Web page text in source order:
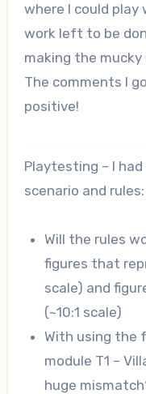
where I could play
work left to be
making the
The comments I
positive!
Playtesting – I
scenario and rules:
Will the rules
figures that
scale) and
(~10:1 scale)
With using the
module T1 –
huge